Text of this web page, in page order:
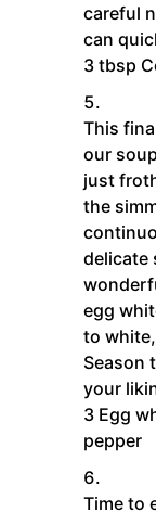
careful
can
3 tbsp
This
our
just
the
delicate
egg
to
Season
your
3 Egg
pepper
Time to